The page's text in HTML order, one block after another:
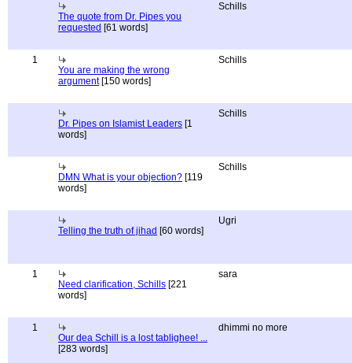
The quote from Dr. Pipes you
requested [61 words]
Schills
1
You are making the wrong
argument[150 words]
Schills
Dr. Pipes on Islamist Leaders [1
words]
Schills
DMN What is your objection? [119
words]
Schills
Telling the truth of jihad [60 words]
Ugri
1
Need clarification, Schills [221
words]
sara
1
Our dea Schill is a lost tablighee! ...
[283 words]
dhimmi no more